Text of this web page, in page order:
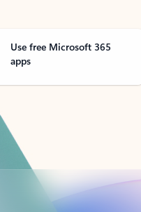
Use free Microsoft 365
apps